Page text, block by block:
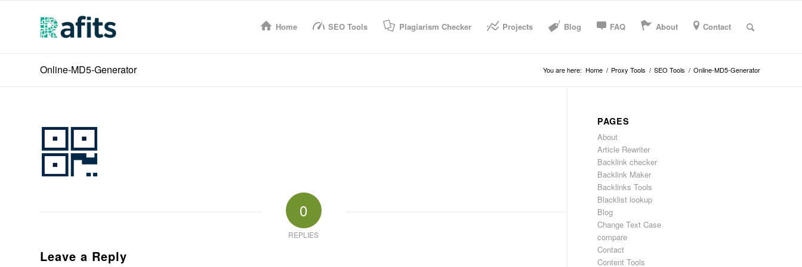
Home SEO Tools Plagiarism Checker Projects Blog FAQ About Contact
Online-MD5-Generator You are here: Home / Proxy Tools / SEO Tools / Online-MD5-Generator
0
REPLIES
Leave a Reply
PAGES
About
Article Rewriter
Backlink checker
Backlink Maker
Backlinks Tools
Blacklist lookup
Blog
Change Text Case
compare
Contact
Content Tools